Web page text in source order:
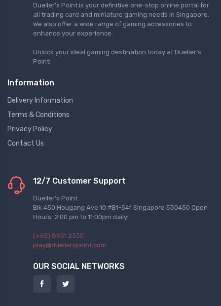
Dueller's Point is your definitive one-stop online portal for
all trading card and miniature gaming needs in Singapore.
We also offer a wide range of gaming accessories to
enhance your experience.
Unlock your ideal gaming destination today at Dueller's
Point!
Information
Delivery Information
Terms & Conditions
Privacy Policy
Contact Us
12/7 Customer Support
Dueller's Point
Blk 450 Hougang Ave 10 #B1-541 Singapore 530450 Open
Hours: 2:00 pm to 11:00pm daily!
(+65) 8931 2330
play@duellerspoint.com
OUR SOCIAL NETWORKS